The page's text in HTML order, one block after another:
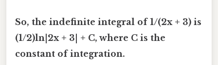
So, the indefinite integral of 1/(2x + 3) is
(1/2)ln|2x + 3| + C, where C is the
constant of integration.